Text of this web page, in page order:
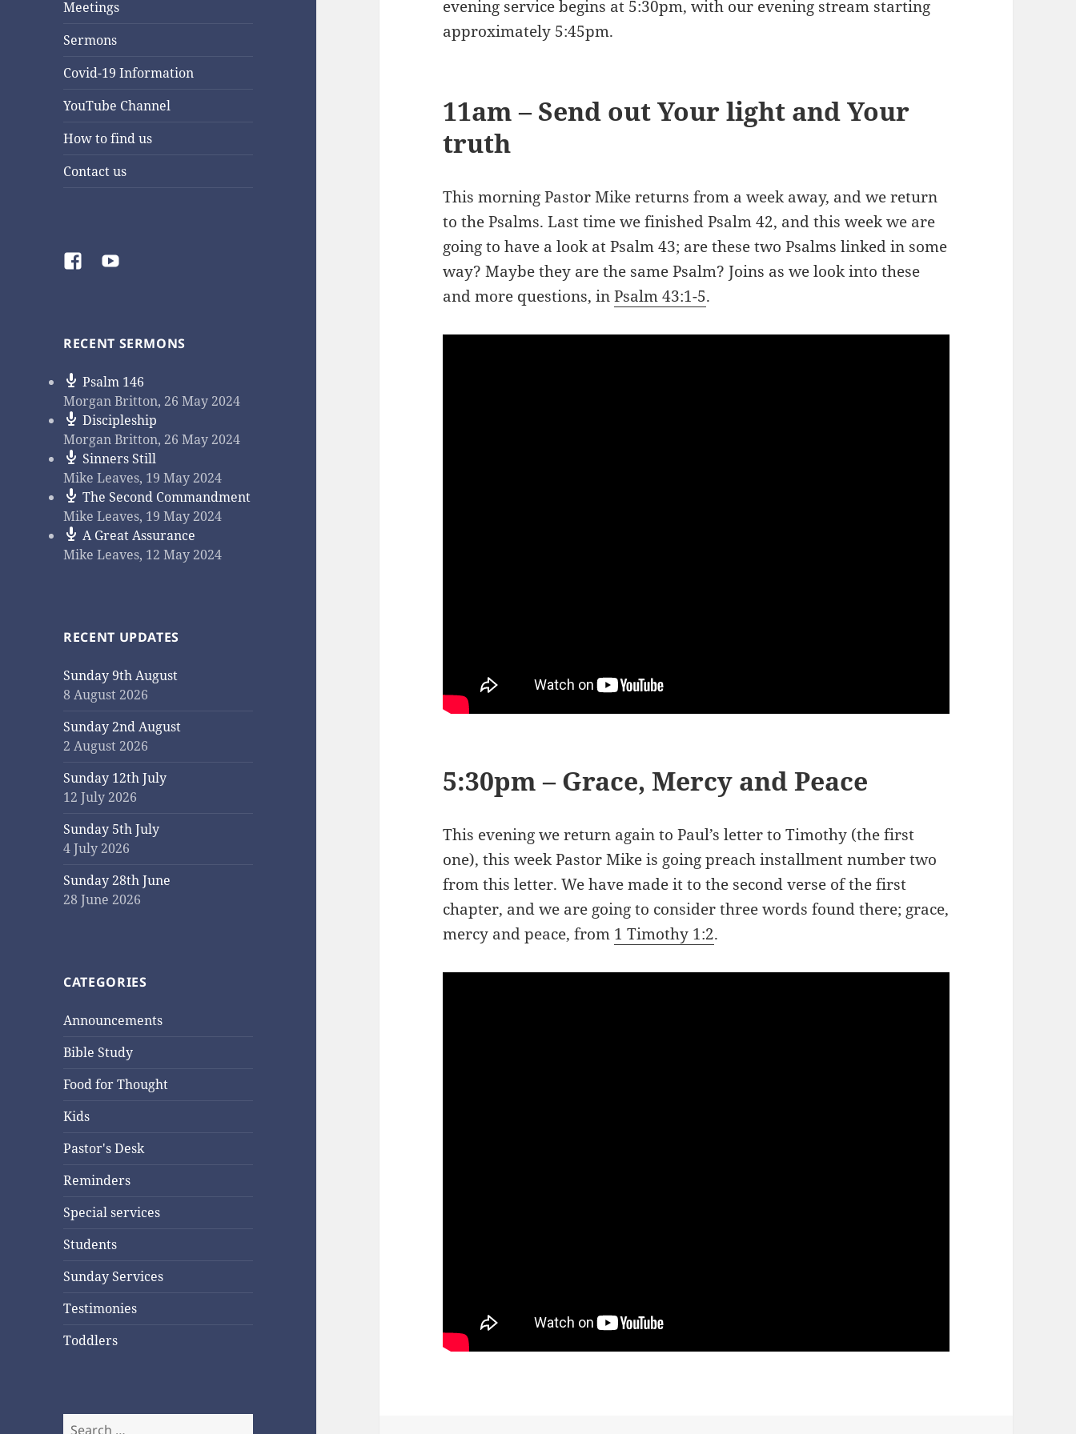
Meetings
Sermons
Covid-19 Information
YouTube Channel
How to find us
Contact us
FacebookYouTube
RECENT SERMONS
Psalm 146
Morgan Britton,26 May 2024
Discipleship
Morgan Britton,26 May 2024
Sinners Still
Mike Leaves, 19 May 2024
The Second Commandment
Mike Leaves, 19 May 2024
A Great Assurance
Mike Leaves, 12 May 2024
RECENT UPDATES
Sunday 9th August
8 August 2026
Sunday 2nd August
2 August 2026
Sunday 12th July
12 July 2026
Sunday 5th July
4 July 2026
Sunday 28th June
28 June 2026
CATEGORIES
Announcements
Bible Study
Food for Thought
Kids
Pastor's Desk
Reminders
Special services
Students
Sunday Services
Testimonies
Toddlers
Search
evening service begins at 5:30pm, with our evening stream starting
approximately 5:45pm.
11am – Send out Your light and Your
truth
This morning Pastor Mike returns from a week away, and we return
to the Psalms. Last time we finished Psalm 42, and this week we are
going to have a look at Psalm 43; are these two Psalms linked in some
way? Maybe they are the same Psalm? Joins as we look into these
and more questions, inPsalm 43:1-5.
5:30pm – Grace, Mercy and Peace
This evening we return again to Paul’s letter to Timothy (the first
one), this week Pastor Mike is going preach installment number two
from this letter. We have made it to the second verse of the first
chapter, and we are going to consider three words found there; grace,
mercy and peace, from 1 Timothy 1:2.